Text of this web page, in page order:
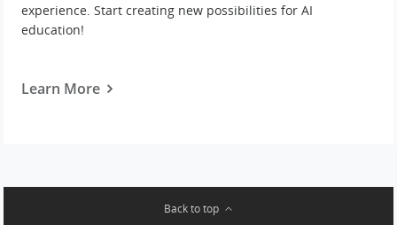
experience. Start creating new possibilities for AI
education!
Learn More
Back to top